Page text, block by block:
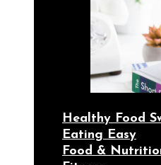
Healthy Food
Eating Easy
Food &